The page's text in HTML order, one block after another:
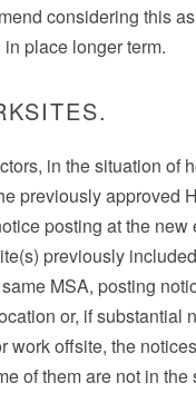
considering this
place longer term.
in the situation of
previously approved
posting at the
previously
MSA, posting
or, if substantial
offsite, the
of them are not in